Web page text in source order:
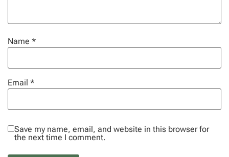
Name *
Email *
Save my name, email, and website in this browser for
the next time I comment.